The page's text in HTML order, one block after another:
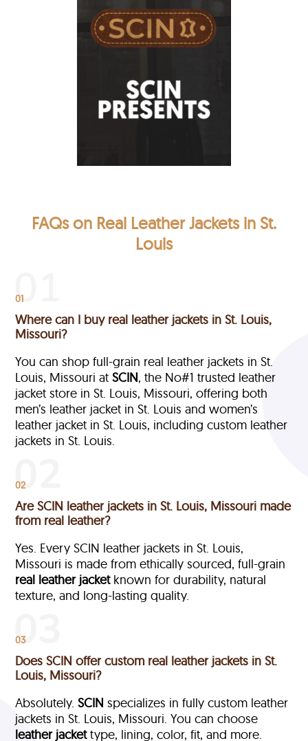
FAQs on Real Leather Jackets in St.
Louis
01
Where can I buy real leather jackets in St. Louis,
Missouri?
You can shop full-grain real leather jackets in St.
Louis, Missouri atSCIN, the No#1 trusted leather
jacket store in St. Louis, Missouri, offering both
men’s leather jacket in St. Louis and women’s
leather jacket in St. Louis, including custom leather
jackets in St. Louis.
02
Are SCIN leather jackets in St. Louis, Missouri made
from real leather?
Yes. Every SCIN leather jackets in St. Louis,
Missouri is made from ethically sourced, full-grain
real leather jacketknown for durability, natural
texture, and long-lasting quality.
03
Does SCIN offer custom real leather jackets in St.
Louis, Missouri?
Absolutely.SCIN specializes in fully custom leather
jackets in St. Louis, Missouri. You can choose
leather jackettype, lining, color, fit, and more.